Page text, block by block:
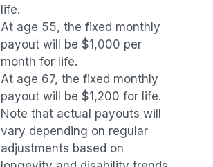
life.
At age 55, the fixed monthly
payout will be $1,000 per
month for life.
At age 67, the fixed monthly
payout will be $1,200 for life.
Note that actual payouts will
vary depending on regular
adjustments based on